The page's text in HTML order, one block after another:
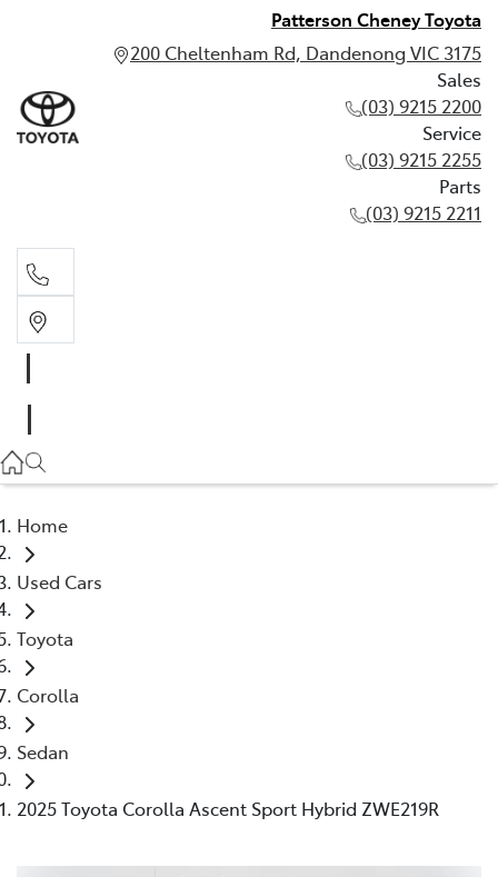
Patterson Cheney Toyota
200 Cheltenham Rd, Dandenong VIC 3175
Sales
(03) 9215 2200
Service
(03) 9215 2255
Parts
(03) 9215 2211
(03) 9215 2255
Home
Used Cars
Toyota
Corolla
Sedan
2025 Toyota Corolla Ascent Sport Hybrid ZWE219R